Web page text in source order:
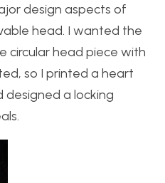
design aspects of
head. I wanted the
circular head piece with
so I printed a heart
a locking